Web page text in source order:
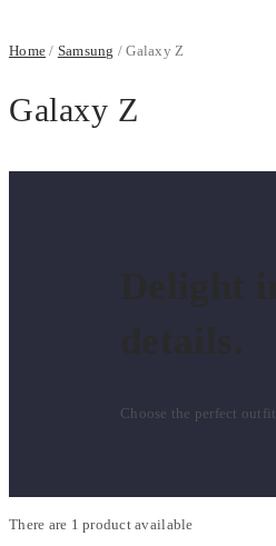
Home / Samsung / Galaxy Z
Galaxy Z
Choose the perfect outfit
There are 1 productavailable